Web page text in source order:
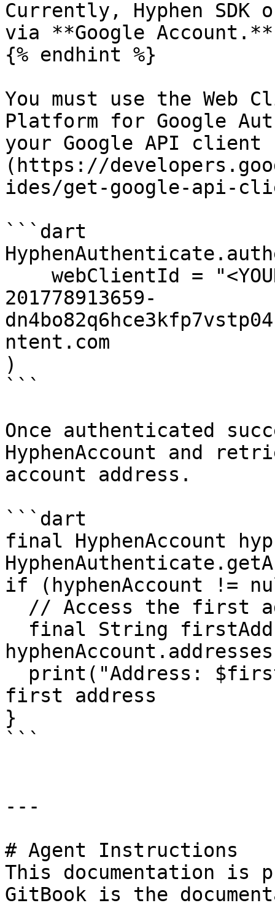
Currently, Hyphen
via **Google Account.**
{% endhint %}
You must use the Web
Platform for Google
your Google API client
(https://
ides/get-google-api-
```dart
201778913659-
ntent.com
)
```
Once authenticated
HyphenAccount and
account address.
```dart
final HyphenAccount
if (hyphenAccount !=
first address
}
```
---
# Agent Instructions
This documentation is
GitBook is the